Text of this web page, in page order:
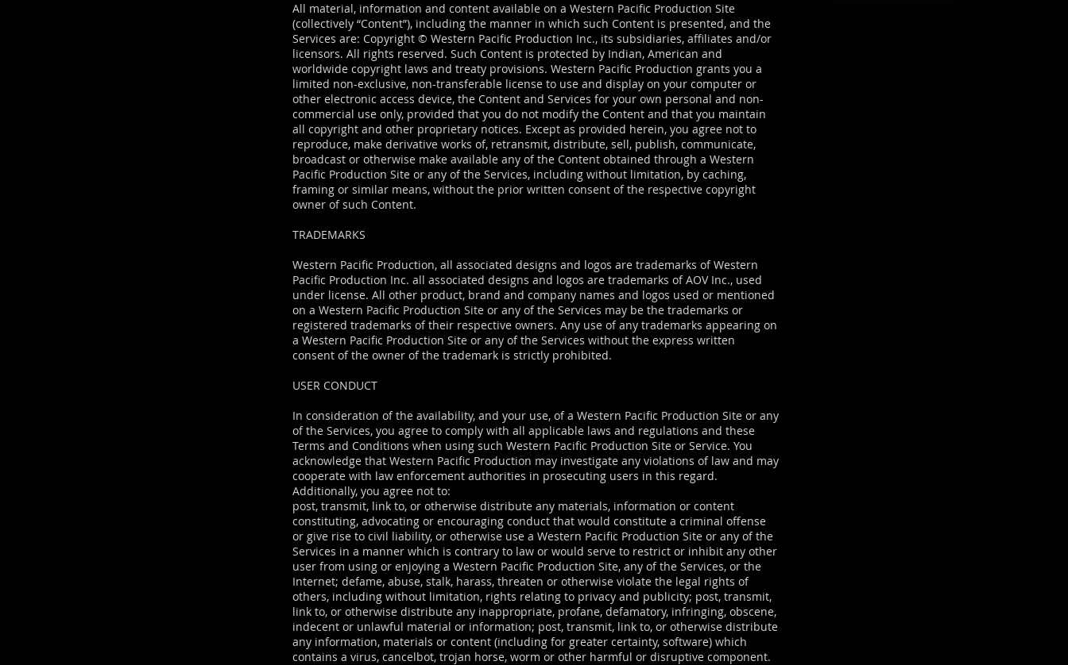
All material, information and content available on a Western Pacific Production Site
(collectively “Content”), including the manner in which such Content is presented, and the
Services are: Copyright © Western Pacific Production Inc., its subsidiaries, affiliates and/or
licensors. All rights reserved. Such Content is protected by Indian, American and
worldwide copyright laws and treaty provisions. Western Pacific Production grants you a
limited non-exclusive, non-transferable license to use and display on your computer or
other electronic access device, the Content and Services for your own personal and non-
commercial use only, provided that you do not modify the Content and that you maintain
all copyright and other proprietary notices. Except as provided herein, you agree not to
reproduce, make derivative works of, retransmit, distribute, sell, publish, communicate,
broadcast or otherwise make available any of the Content obtained through a Western
Pacific Production Site or any of the Services, including without limitation, by caching,
framing or similar means, without the prior written consent of the respective copyright
owner of such Content.
TRADEMARKS
Western Pacific Production, all associated designs and logos are trademarks of Western
Pacific Production Inc. all associated designs and logos are trademarks of AOV Inc., used
under license. All other product, brand and company names and logos used or mentioned
on a Western Pacific Production Site or any of the Services may be the trademarks or
registered trademarks of their respective owners. Any use of any trademarks appearing on
a Western Pacific Production Site or any of the Services without the express written
consent of the owner of the trademark is strictly prohibited.
USER CONDUCT
In consideration of the availability, and your use, of a Western Pacific Production Site or any
of the Services, you agree to comply with all applicable laws and regulations and these
Terms and Conditions when using such Western Pacific Production Site or Service. You
acknowledge that Western Pacific Production may investigate any violations of law and may
cooperate with law enforcement authorities in prosecuting users in this regard.
Additionally, you agree not to:
post, transmit, link to, or otherwise distribute any materials, information or content
constituting, advocating or encouraging conduct that would constitute a criminal offense
or give rise to civil liability, or otherwise use a Western Pacific Production Site or any of the
Services in a manner which is contrary to law or would serve to restrict or inhibit any other
user from using or enjoying a Western Pacific Production Site, any of the Services, or the
Internet; defame, abuse, stalk, harass, threaten or otherwise violate the legal rights of
others, including without limitation, rights relating to privacy and publicity; post, transmit,
link to, or otherwise distribute any inappropriate, profane, defamatory, infringing, obscene,
indecent or unlawful material or information; post, transmit, link to, or otherwise distribute
any information, materials or content (including for greater certainty, software) which
contains a virus, cancelbot, trojan horse, worm or other harmful or disruptive component.